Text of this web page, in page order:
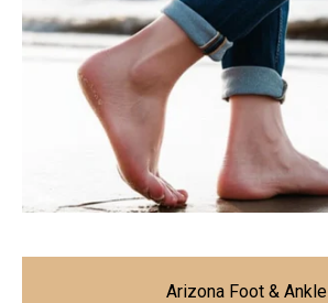
Arizona Foot & Ankle